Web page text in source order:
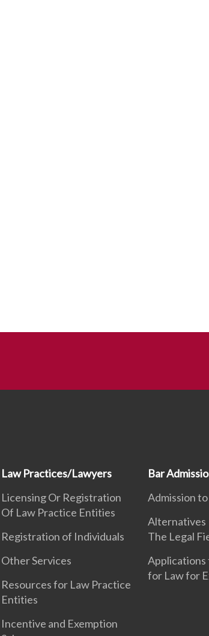
Law Practices/Lawyers
Licensing Or Registration
Of Law Practice Entities
Registration of Individuals
Other Services
Resources for Law Practice
Entities
Incentive and Exemption
Bar
Admission
Alternatives
The Legal
for Law for